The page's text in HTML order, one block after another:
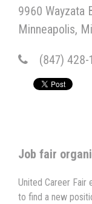
9960 Wayzata
Minneapolis
(847) 428-
Job fair
United Career Fair
to find a new